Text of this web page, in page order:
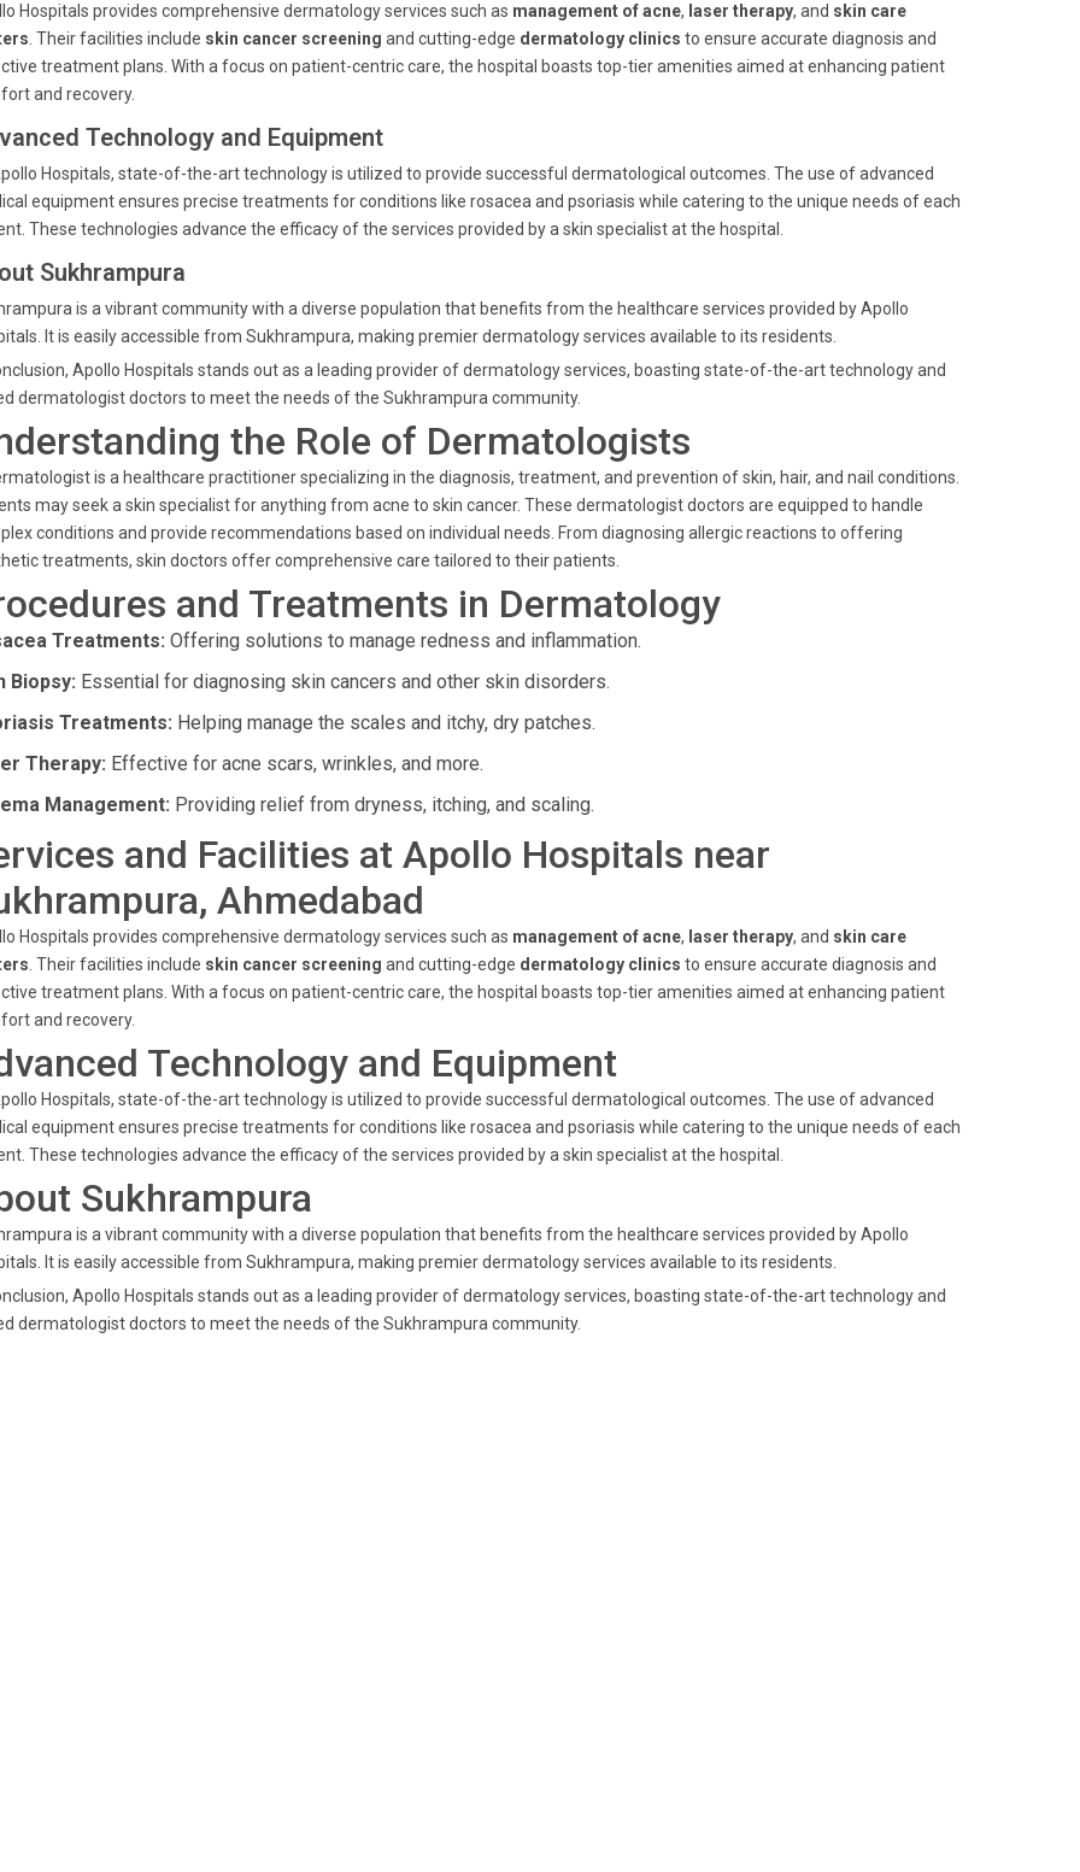
Hospitals provides comprehensive dermatology services such as management of acne, laser therapy, and skin care
. Their facilities include skin cancer screening and cutting-edge dermatology clinics to ensure accurate diagnosis and
treatment plans. With a focus on patient-centric care, the hospital boasts top-tier amenities aimed at enhancing patient
and recovery.
Technology and Equipment
Hospitals, state-of-the-art technology is utilized to provide successful dermatological outcomes. The use of advanced
equipment ensures precise treatments for conditions like rosacea and psoriasis while catering to the unique needs of each
These technologies advance the efficacy of the services provided by a skin specialistat the hospital.
Sukhrampura
is a vibrant community with a diverse population that benefits from the healthcare services provided by Apollo
It is easily accessible from Sukhrampura, making premier dermatology services available to its residents.
Apollo Hospitals stands out as a leading provider of dermatology services, boasting state-of-the-art technology and
dermatologist doctors to meet the needs of the Sukhrampura community.
the Role of Dermatologists
is a healthcare practitioner specializing in the diagnosis, treatment, and prevention of skin, hair, and nail conditions.
may seek a skin specialistfor anything from acne to skin cancer. These dermatologist doctors are equipped to handle
conditions and provide recommendations based on individual needs. From diagnosing allergic reactions to offering
treatments, skin doctors offer comprehensive care tailored to their patients.
and Treatments in Dermatology
Treatments: Offering solutions to manage redness and inflammation.
Biopsy: Essential for diagnosing skin cancers and other skin disorders.
Treatments: Helping manage the scales and itchy, dry patches.
Therapy: Effective for acne scars, wrinkles, and more.
Management: Providing relief from dryness, itching, and scaling.
and Facilities at Apollo Hospitals near
Ahmedabad
Hospitals provides comprehensive dermatology services such as management of acne, laser therapy, and skin care
. Their facilities include skin cancer screening and cutting-edge dermatology clinics to ensure accurate diagnosis and
treatment plans. With a focus on patient-centric care, the hospital boasts top-tier amenities aimed at enhancing patient
and recovery.
Technology and Equipment
Hospitals, state-of-the-art technology is utilized to provide successful dermatological outcomes. The use of advanced
equipment ensures precise treatments for conditions like rosacea and psoriasis while catering to the unique needs of each
These technologies advance the efficacy of the services provided by a skin specialistat the hospital.
Sukhrampura
is a vibrant community with a diverse population that benefits from the healthcare services provided by Apollo
It is easily accessible from Sukhrampura, making premier dermatology services available to its residents.
Apollo Hospitals stands out as a leading provider of dermatology services, boasting state-of-the-art technology and
dermatologist doctors to meet the needs of the Sukhrampura community.